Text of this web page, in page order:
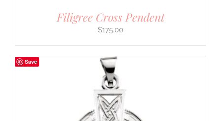
Filigree Cross Pendent
$175.00
Save